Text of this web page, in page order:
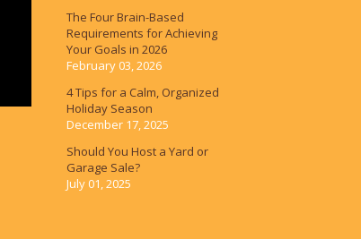
The Four Brain-Based
Requirements for Achieving
Your Goals in 2026
February 03, 2026
4 Tips for a Calm, Organized
Holiday Season
December 17, 2025
Should You Host a Yard or
Garage Sale?
July 01, 2025